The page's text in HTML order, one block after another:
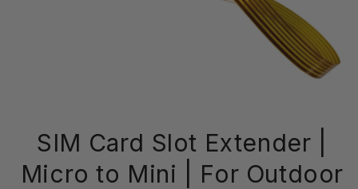
modal
SIM Card Slot Extender |
Micro to Mini | For Outdoor